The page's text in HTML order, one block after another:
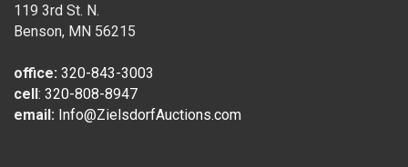
119 3rd St. N.
Benson, MN 56215
office: 320-843-3003
cell: 320-808-8947
email: Info@ZielsdorfAuctions.com